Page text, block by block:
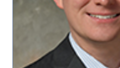
Patients & Visitors